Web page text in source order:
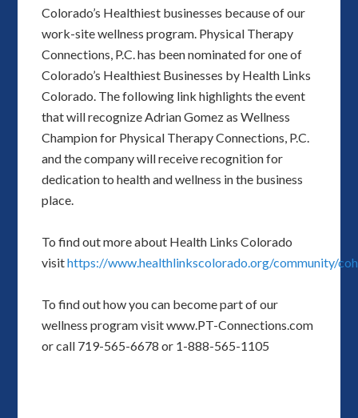
Colorado’s Healthiest businesses because of our
work-site wellness program. Physical Therapy
Connections, P.C. has been nominated for one of
Colorado’s Healthiest Businesses by Health Links
Colorado. The following link highlights the event
that will recognize Adrian Gomez as Wellness
Champion for Physical Therapy Connections, P.C.
and the company will receive recognition for
dedication to health and wellness in the business
place.
To find out more about Health Links Colorado
visithttps://www.healthlinkscolorado.org/community/
To find out how you can become part of our
wellness program visit www.PT-Connections.com
or call 719-565-6678 or 1-888-565-1105